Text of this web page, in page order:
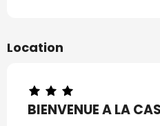
Location
BIENVENUE A LA